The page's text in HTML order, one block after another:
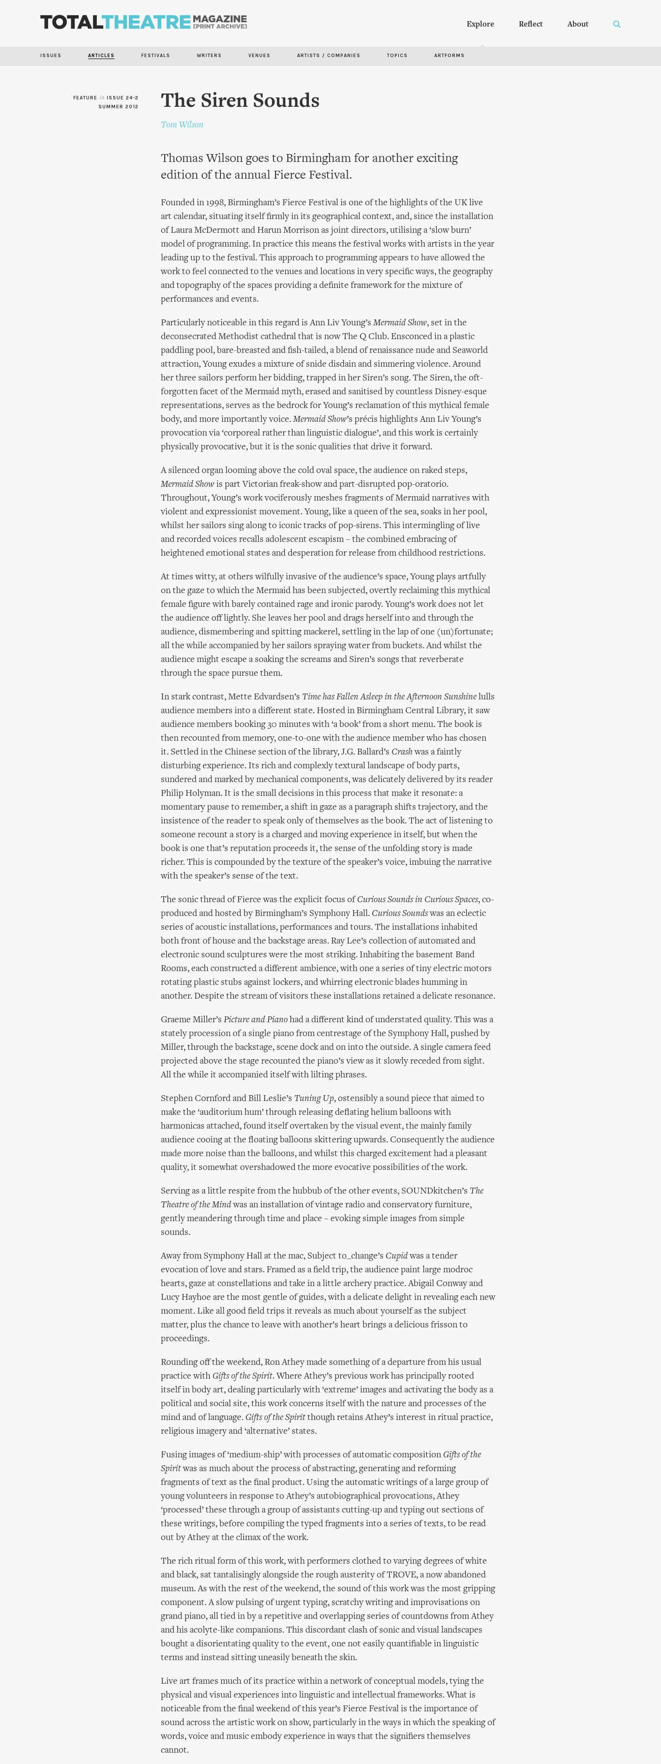
Explore Reflect About
ISSUES ARTICLES FESTIVALS WRITERS VENUES ARTISTS / COMPANIES TOPICS ARTFORMS
FEATURE in ISSUE 24-2
SUMMER 2012
The Siren Sounds
Tom Wilson
Thomas Wilson goes to Birmingham for another exciting
edition of the annual Fierce Festival.
Founded in 1998, Birmingham’s Fierce Festival is one of the highlights of the UK live
art calendar, situating itself firmly in its geographical context, and, since the installation
of Laura McDermott and Harun Morrison as joint directors, utilising a ‘slow burn’
model of programming. In practice this means the festival works with artists in the year
leading up to the festival. This approach to programming appears to have allowed the
work to feel connected to the venues and locations in very specific ways, the geography
and topography of the spaces providing a definite framework for the mixture of
performances and events.
Particularly noticeable in this regard is Ann Liv Young’s Mermaid Show, set in the
deconsecrated Methodist cathedral that is now The Q Club. Ensconced in a plastic
paddling pool, bare-breasted and fish-tailed, a blend of renaissance nude and Seaworld
attraction, Young exudes a mixture of snide disdain and simmering violence. Around
her three sailors perform her bidding, trapped in her Siren’s song. The Siren, the oft-
forgotten facet of the Mermaid myth, erased and sanitised by countless Disney-esque
representations, serves as the bedrock for Young’s reclamation of this mythical female
body, and more importantly voice. Mermaid Show’s précis highlights Ann Liv Young’s
provocation via ‘corporeal rather than linguistic dialogue’, and this work is certainly
physically provocative, but it is the sonic qualities that drive it forward.
A silenced organ looming above the cold oval space, the audience on raked steps,
Mermaid Show is part Victorian freak-show and part-disrupted pop-oratorio.
Throughout, Young’s work vociferously meshes fragments of Mermaid narratives with
violent and expressionist movement. Young, like a queen of the sea, soaks in her pool,
whilst her sailors sing along to iconic tracks of pop-sirens. This intermingling of live
and recorded voices recalls adolescent escapism – the combined embracing of
heightened emotional states and desperation for release from childhood restrictions.
At times witty, at others wilfully invasive of the audience’s space, Young plays artfully
on the gaze to which the Mermaid has been subjected, overtly reclaiming this mythical
female figure with barely contained rage and ironic parody. Young’s work does not let
the audience off lightly. She leaves her pool and drags herself into and through the
audience, dismembering and spitting mackerel, settling in the lap of one (un)fortunate;
all the while accompanied by her sailors spraying water from buckets. And whilst the
audience might escape a soaking the screams and Siren’s songs that reverberate
through the space pursue them.
In stark contrast, Mette Edvardsen’s Time has Fallen Asleep in the Afternoon Sunshine lulls
audience members into a different state. Hosted in Birmingham Central Library, it saw
audience members booking 30 minutes with ‘a book’ from a short menu. The book is
then recounted from memory, one-to-one with the audience member who has chosen
it. Settled in the Chinese section of the library, J.G. Ballard’s Crashwas a faintly
disturbing experience. Its rich and complexly textural landscape of body parts,
sundered and marked by mechanical components, was delicately delivered by its reader
Philip Holyman. It is the small decisions in this process that make it resonate: a
momentary pause to remember, a shift in gaze as a paragraph shifts trajectory, and the
insistence of the reader to speak only of themselves as the book. The act of listening to
someone recount a story is a charged and moving experience in itself, but when the
book is one that’s reputation proceeds it, the sense of the unfolding story is made
richer. This is compounded by the texture of the speaker’s voice, imbuing the narrative
with the speaker’s sense of the text.
The sonic thread of Fierce was the explicit focus ofCurious Sounds in Curious Spaces, co-
produced and hosted by Birmingham’s Symphony Hall. Curious Soundswas an eclectic
series of acoustic installations, performances and tours. The installations inhabited
both front of house and the backstage areas. Ray Lee’s collection of automated and
electronic sound sculptures were the most striking. Inhabiting the basement Band
Rooms, each constructed a different ambience, with one a series of tiny electric motors
rotating plastic stubs against lockers, and whirring electronic blades humming in
another. Despite the stream of visitors these installations retained a delicate resonance.
Graeme Miller’s Picture and Piano had a different kind of understated quality. This was a
stately procession of a single piano from centrestage of the Symphony Hall, pushed by
Miller, through the backstage, scene dock and on into the outside. A single camera feed
projected above the stage recounted the piano’s view as it slowly receded from sight.
All the while it accompanied itself with lilting phrases.
Stephen Cornford and Bill Leslie’s Tuning Up, ostensibly a sound piece that aimed to
make the ‘auditorium hum’ through releasing deflating helium balloons with
harmonicas attached, found itself overtaken by the visual event, the mainly family
audience cooing at the floating balloons skittering upwards. Consequently the audience
made more noise than the balloons, and whilst this charged excitement had a pleasant
quality, it somewhat overshadowed the more evocative possibilities of the work.
Serving as a little respite from the hubbub of the other events, SOUNDkitchen’s The
Theatre of the Mindwas an installation of vintage radio and conservatory furniture,
gently meandering through time and place – evoking simple images from simple
sounds.
Away from Symphony Hall at the mac, Subject to_change’s Cupidwas a tender
evocation of love and stars. Framed as a field trip, the audience paint large modroc
hearts, gaze at constellations and take in a little archery practice. Abigail Conway and
Lucy Hayhoe are the most gentle of guides, with a delicate delight in revealing each new
moment. Like all good field trips it reveals as much about yourself as the subject
matter, plus the chance to leave with another’s heart brings a delicious frisson to
proceedings.
Rounding off the weekend, Ron Athey made something of a departure from his usual
practice with Gifts of the Spirit. Where Athey’s previous work has principally rooted
itself in body art, dealing particularly with ‘extreme’ images and activating the body as a
political and social site, this work concerns itself with the nature and processes of the
mind and of language. Gifts of the Spirit though retains Athey’s interest in ritual practice,
religious imagery and ‘alternative’ states.
Fusing images of ‘medium-ship’ with processes of automatic composition Gifts of the
Spiritwas as much about the process of abstracting, generating and reforming
fragments of text as the final product. Using the automatic writings of a large group of
young volunteers in response to Athey’s autobiographical provocations, Athey
‘processed’ these through a group of assistants cutting-up and typing out sections of
these writings, before compiling the typed fragments into a series of texts, to be read
out by Athey at the climax of the work.
The rich ritual form of this work, with performers clothed to varying degrees of white
and black, sat tantalisingly alongside the rough austerity of TROVE, a now abandoned
museum. As with the rest of the weekend, the sound of this work was the most gripping
component. A slow pulsing of urgent typing, scratchy writing and improvisations on
grand piano, all tied in by a repetitive and overlapping series of countdowns from Athey
and his acolyte-like companions. This discordant clash of sonic and visual landscapes
bought a disorientating quality to the event, one not easily quantifiable in linguistic
terms and instead sitting uneasily beneath the skin.
Live art frames much of its practice within a network of conceptual models, tying the
physical and visual experiences into linguistic and intellectual frameworks. What is
noticeable from the final weekend of this year’s Fierce Festival is the importance of
sound across the artistic work on show, particularly in the ways in which the speaking of
words, voice and music embody experience in ways that the signifiers themselves
cannot.